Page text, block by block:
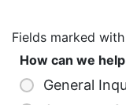
Fields marked
How can we
General